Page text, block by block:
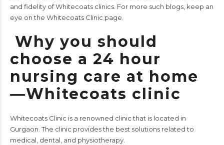
and fidelity of Whitecoats clinics. For more such blogs, keep an
eye on the Whitecoats Clinic page.
Why you should
choose a 24 hour
nursing care at home
—Whitecoats clinic
Whitecoats Clinic is a renowned clinic that is located in
Gurgaon. The clinic provides the best solutions related to
medical, dental, and physiotherapy.